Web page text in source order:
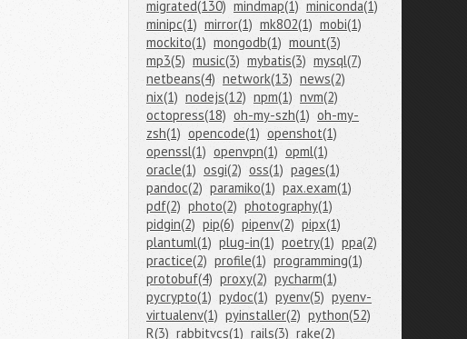
migrated(130) mindmap(1) miniconda(1)
minipc(1) mirror(1) mk802(1) mobi(1)
mockito(1) mongodb(1) mount(3)
mp3(5) music(3) mybatis(3) mysql(7)
netbeans(4) network(13) news(2)
nix(1) nodejs(12) npm(1) nvm(2)
octopress(18) oh-my-szh(1) oh-my-
zsh(1) opencode(1) openshot(1)
openssl(1) openvpn(1) opml(1)
oracle(1) osgi(2) oss(1) pages(1)
pandoc(2) paramiko(1) pax.exam(1)
pdf(2) photo(2) photography(1)
pidgin(2) pip(6) pipenv(2) pipx(1)
plantuml(1) plug-in(1) poetry(1) ppa(2)
practice(2) profile(1) programming(1)
protobuf(4) proxy(2) pycharm(1)
pycrypto(1) pydoc(1) pyenv(5) pyenv-
virtualenv(1) pyinstaller(2) python(52)
R(3) rabbitvcs(1) rails(3) rake(2)